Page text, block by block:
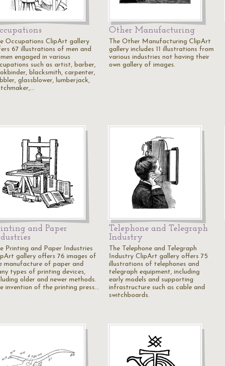
Occupations ClipArt gallery
67 illustrations of men and
engaged in various
such as artist, barber,
blacksmith, carpenter,
glassblower, lumberjack,
Other Manufacturing
The Other Manufacturing ClipArt
gallery includes 11 illustrations from
various industries not having their
own gallery of images.
and Paper
Printing and Paper Industries
gallery offers 76 images of
manufacture of paper and
types of printing devices,
older and newer methods.
invention of the printing press…
Telephone and Telegraph
Industry
The Telephone and Telegraph
Industry ClipArt gallery offers 75
illustrations of telephones and
telegraph equipment, including
early models and supporting
infrastructure such as cable and
switchboards.